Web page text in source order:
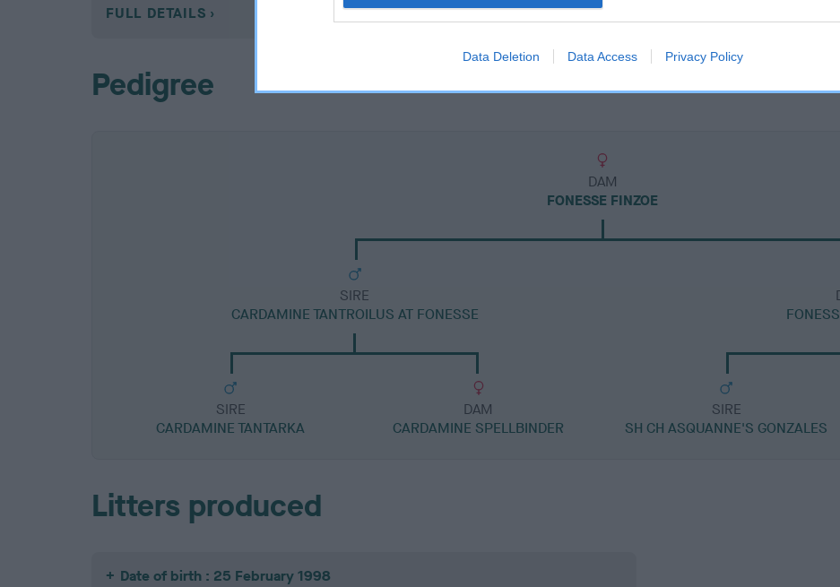
Data Deletion Data Access Privacy Policy
FULL DETAILS
Pedigree
DAM
FONESSE FINZOE
SIRE
CARDAMINE TANTROILUS AT FONESSE
SIRE
CARDAMINE TANTARKA
DAM
CARDAMINE SPELLBINDER
SIRE
SH CH ASQUANNE'S GONZALES
Litters produced
Date of birth : 25 February 1998